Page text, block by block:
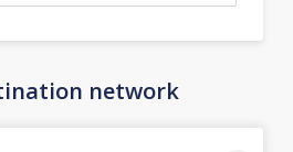
network